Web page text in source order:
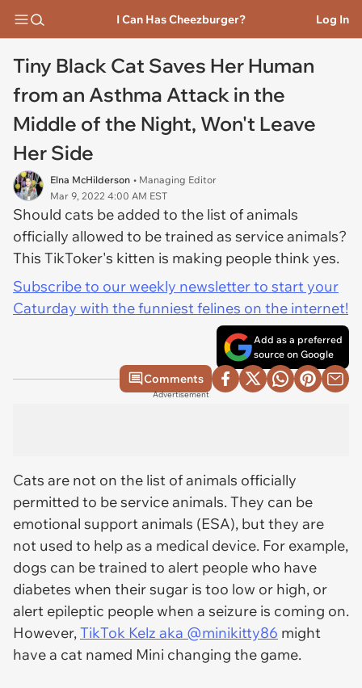
I Can Has Cheezburger? Log In
Tiny Black Cat Saves Her Human
from an Asthma Attack in the
Middle of the Night, Won't Leave
Her Side
Elna McHilderson • Managing Editor
Mar 9, 2022 4:00 AM EST
Should cats be added to the list of animals
officially allowed to be trained as service animals?
This TikToker's kitten is making people think yes.
Subscribe to our weekly newsletter to start your
Caturday with the funniest felines on the internet!
Add as a preferred
source on Google
Comments
Advertisement
Cats are not on the list of animals officially
permitted to be service animals. They can be
emotional support animals (ESA), but they are
not used to help as a medical device. For example,
dogs can be trained to alert people who have
diabetes when their sugar is too low or high, or
alert epileptic people when a seizure is coming on.
However,TikTok Kelz aka @minikitty86 might
have a cat named Mini changing the game.